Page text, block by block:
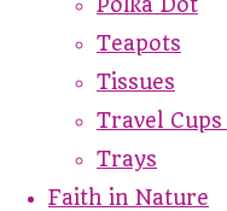
Teapots
Tissues
Travel
Trays
Faith in Nature